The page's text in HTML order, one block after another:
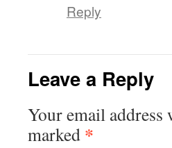
Reply
Leave a Reply
Your email
marked *